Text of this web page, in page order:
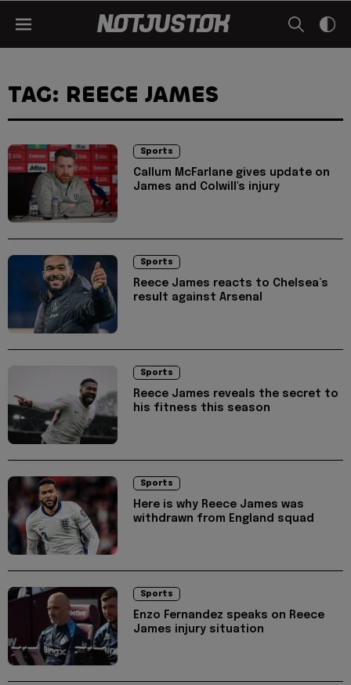
TAG: REECE JAMES
Sports
Callum McFarlane gives update on
James and Colwill's injury
Sports
Reece James reacts to Chelsea’s
result against Arsenal
Sports
Reece James reveals the secret to
his fitness this season
Sports
Here is why Reece James was
withdrawn from England squad
Sports
Enzo Fernandez speaks on Reece
James injury situation